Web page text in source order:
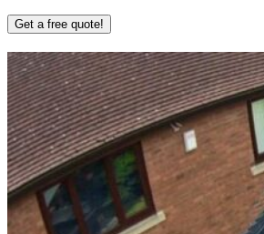
Get a free quote!